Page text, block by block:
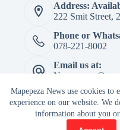
Mapepeza News use cookies to
experience on our website. We
information about you
Address:
222 Smit Street,
Phone or
078-221-8002
Email us at: